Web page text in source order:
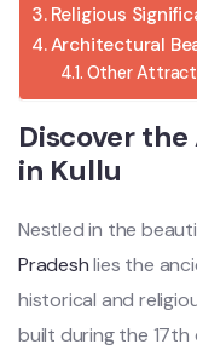
Religious
Architectural
Other
Discover
in Kullu
Nestled in the
Pradeshlies the
historical and
built during the 17th